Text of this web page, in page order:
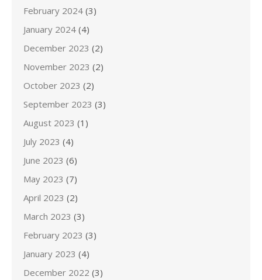
February 2024 (3)
January 2024 (4)
December 2023 (2)
November 2023 (2)
October 2023 (2)
September 2023 (3)
August 2023 (1)
July 2023 (4)
June 2023 (6)
May 2023 (7)
April 2023 (2)
March 2023 (3)
February 2023 (3)
January 2023 (4)
December 2022 (3)